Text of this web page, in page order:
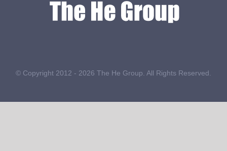
© Copyright 2012 - 2026 The He Group. All Rights Reserved.